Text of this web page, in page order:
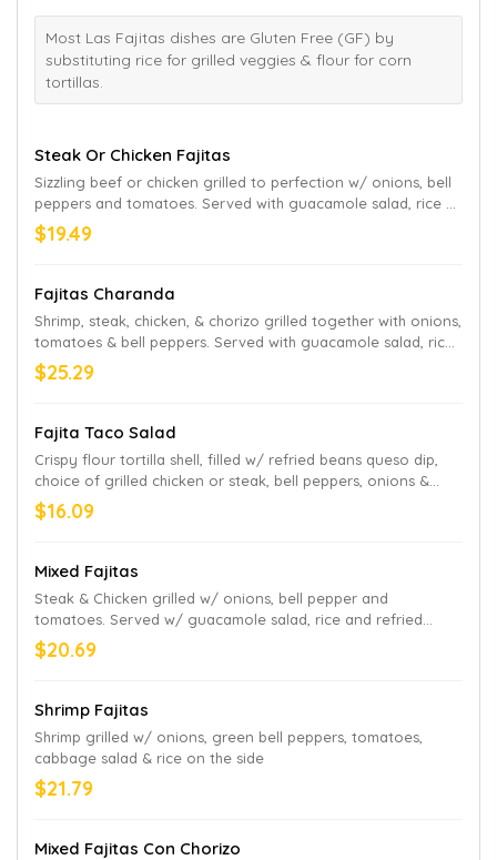
Most Las Fajitas dishes are Gluten Free (GF) by
substituting rice for grilled veggies & flour for corn
tortillas.
Steak Or Chicken Fajitas
Sizzling beef or chicken grilled to perfection w/ onions, bell
peppers and tomatoes. Served with guacamole salad, rice a
refried beans,
$19.49
Fajitas Charanda
Shrimp, steak, chicken, & chorizo grilled together with onions,
tomatoes & bell peppers. Served with guacamole salad, rice
& refried beans.
$25.29
Fajita Taco Salad
Crispy flour tortilla shell, filled w/ refried beans queso dip,
choice of grilled chicken or steak, bell peppers, onions &
tomatoes, topped w/ lettuce, sour cream, guacamole and
pico de gallo.
$16.09
Mixed Fajitas
Steak & Chicken grilled w/ onions, bell pepper and
tomatoes. Served w/ guacamole salad, rice and refried
beans.
$20.69
Shrimp Fajitas
Shrimp grilled w/ onions, green bell peppers, tomatoes,
cabbage salad & rice on the side
$21.79
Mixed Fajitas Con Chorizo